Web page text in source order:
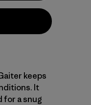
keeps
It
for a snug